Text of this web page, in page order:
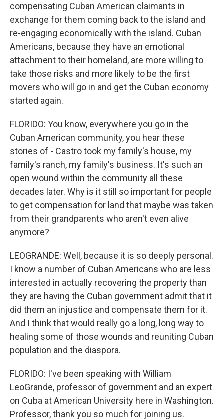
compensating Cuban American claimants in
exchange for them coming back to the island and
re-engaging economically with the island. Cuban
Americans, because they have an emotional
attachment to their homeland, are more willing to
take those risks and more likely to be the first
movers who will go in and get the Cuban economy
started again.
FLORIDO: You know, everywhere you go in the
Cuban American community, you hear these
stories of - Castro took my family's house, my
family's ranch, my family's business. It's such an
open wound within the community all these
decades later. Why is it still so important for people
to get compensation for land that maybe was taken
from their grandparents who aren't even alive
anymore?
LEOGRANDE: Well, because it is so deeply personal.
I know a number of Cuban Americans who are less
interested in actually recovering the property than
they are having the Cuban government admit that it
did them an injustice and compensate them for it.
And I think that would really go a long, long way to
healing some of those wounds and reuniting Cuban
population and the diaspora.
FLORIDO: I've been speaking with William
LeoGrande, professor of government and an expert
on Cuba at American University here in Washington.
Professor, thank you so much for joining us.